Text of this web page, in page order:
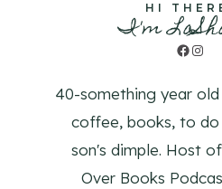
HI
I'm
40-something year
coffee, books, to do
son's dimple. Host
Over Books